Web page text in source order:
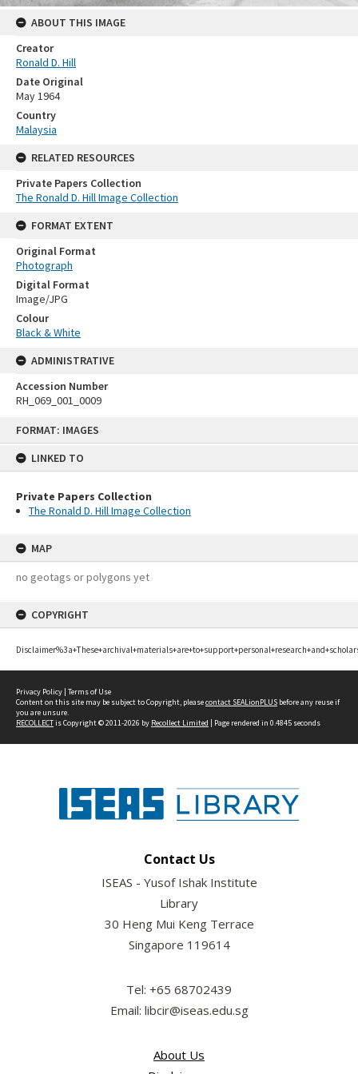
FORMAT: IMAGES
LINKED TO
Private Papers Collection
The Ronald D. Hill Image Collection
MAP
no geotags or polygons yet
COPYRIGHT
ABOUT THIS IMAGE
Creator
Ronald D. Hill
Date Original
May 1964
Country
Malaysia
RELATED RESOURCES
Private Papers Collection
The Ronald D. Hill Image Collection
FORMAT EXTENT
Original Format
Photograph
Digital Format
Image/JPG
Colour
Black & White
ADMINISTRATIVE
Accession Number
RH_069_001_0009
Privacy Policy | Terms of Use
Content on this site may be subject to Copyright, pleasecontact SEALionPLUS before any reuse if
you are unsure.
RECOLLECTis Copyright © 2011-2026 by Recollect Limited | Page rendered in 0.4845 seconds
Contact Us
ISEAS - Yusof Ishak Institute
Library
30 Heng Mui Keng Terrace
Singapore 119614
Tel: +65 68702439
Email: libcir@iseas.edu.sg
About Us